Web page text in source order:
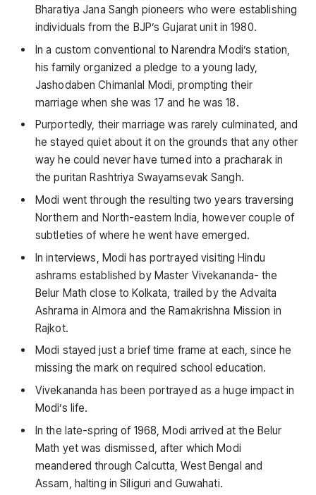
Bharatiya Jana Sangh pioneers who were establishing
individuals from the BJP’s Gujarat unit in 1980.
In a custom conventional to Narendra Modi’s station,
his family organized a pledge to a young lady,
Jashodaben Chimanlal Modi, prompting their
marriage when she was 17 and he was 18.
Purportedly, their marriage was rarely culminated, and
he stayed quiet about it on the grounds that any other
way he could never have turned into a pracharak in
the puritan Rashtriya Swayamsevak Sangh.
Modi went through the resulting two years traversing
Northern and North-eastern India, however couple of
subtleties of where he went have emerged.
In interviews, Modi has portrayed visiting Hindu
ashrams established by Master Vivekananda- the
Belur Math close to Kolkata, trailed by the Advaita
Ashrama in Almora and the Ramakrishna Mission in
Rajkot.
Modi stayed just a brief time frame at each, since he
missing the mark on required school education.
Vivekananda has been portrayed as a huge impact in
Modi’s life.
In the late-spring of 1968, Modi arrived at the Belur
Math yet was dismissed, after which Modi
meandered through Calcutta, West Bengal and
Assam, halting in Siliguri and Guwahati.